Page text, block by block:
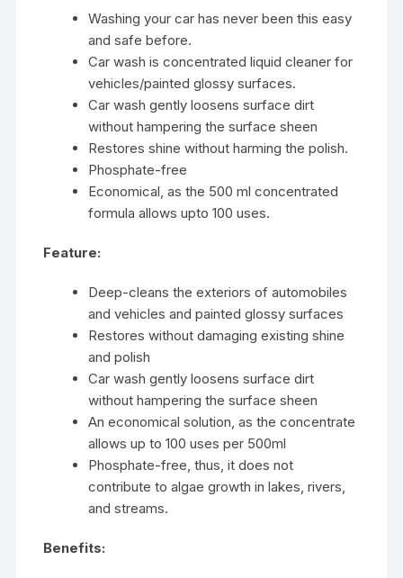
Washing your car has never been this easy
and safe before.
Car wash is concentrated liquid cleaner for
vehicles/painted glossy surfaces.
Car wash gently loosens surface dirt
without hampering the surface sheen
Restores shine without harming the polish.
Phosphate-free
Economical, as the 500 ml concentrated
formula allows upto 100 uses.
Feature:
Deep-cleans the exteriors of automobiles
and vehicles and painted glossy surfaces
Restores without damaging existing shine
and polish
Car wash gently loosens surface dirt
without hampering the surface sheen
An economical solution, as the concentrate
allows up to 100 uses per 500ml
Phosphate-free, thus, it does not
contribute to algae growth in lakes, rivers,
and streams.
Benefits: